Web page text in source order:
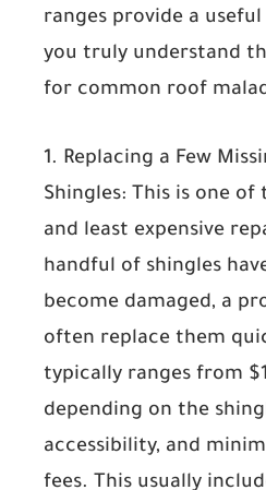
ranges provide a
you truly understand
for common roof
1. Replacing a Few
Shingles: This is one
and least expensive
handful of shingles
become damaged, a
often replace them
typically ranges from
depending on the
accessibility, and
fees. This usually